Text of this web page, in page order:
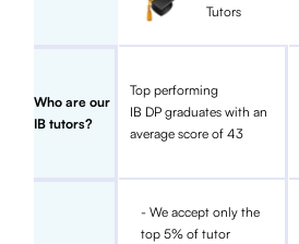
Tutors
Who are our
IB tutors?
Top performing
IB DP graduates with an
average score of 43
- We accept only the
top 5% of tutor